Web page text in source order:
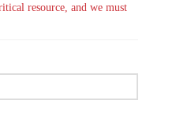
resource, and we must